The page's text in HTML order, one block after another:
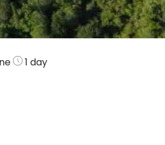
1 day